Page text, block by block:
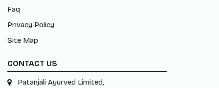
Faq
Privacy Policy
Site Map
CONTACT US
Patanjali Ayurved Limited,